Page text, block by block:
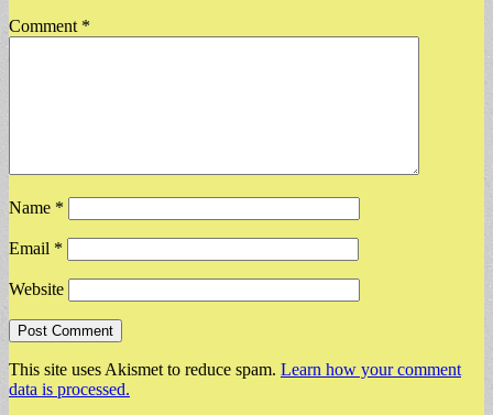
Comment *
Name *
Email *
Website
This site uses Akismet to reduce spam. Learn how your comment
data is processed.